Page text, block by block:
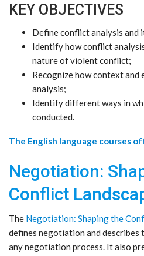
KEY OBJECTIVES
Define conflict analysis and
Identify how conflict
nature of violent conflict;
Recognize how context and
analysis;
Identify different ways in
conducted.
The English language courses
Negotiation:
Conflict
The Negotiation: Shaping the
defines negotiation and describes
any negotiation process. It also